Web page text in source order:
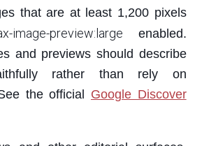
that are at least 1,200 pixels
image-preview:large enabled.
and previews should describe
rather than rely on
the official Google Discover